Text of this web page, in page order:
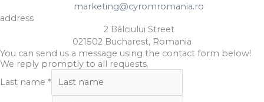
marketing@cyromromania.ro
address
2 Bâlciului Street
021502 Bucharest, Romania
You can send us a message using the contact form below!
We reply promptly to all requests.
Last name *